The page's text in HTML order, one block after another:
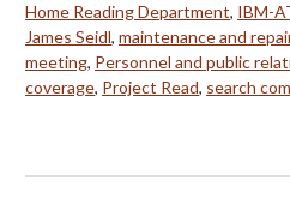
Home Reading Department, IBM-
James Seidl, maintenance and
meeting, Personnel and public
coverage, Project Read, search